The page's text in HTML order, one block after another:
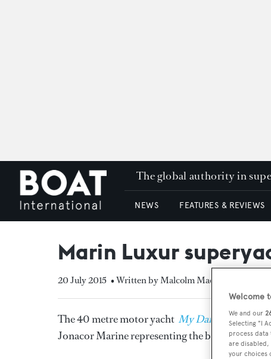
The global authority in
NEWS FEATURES & REVIEWS
Marin Luxur
20 July 2015 • Written by Malcolm MacLean
The 40 metre motor yacht My Darlingshas
Jonacor Marine representing the buyer.
Welcome
We and our
Selecting "I
process
are disabled,
your choices